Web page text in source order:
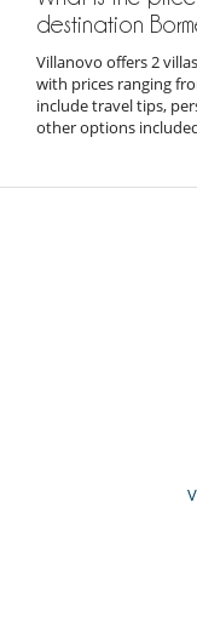
destination
Villanovo offers 2
with prices ranging
include travel tips,
other options